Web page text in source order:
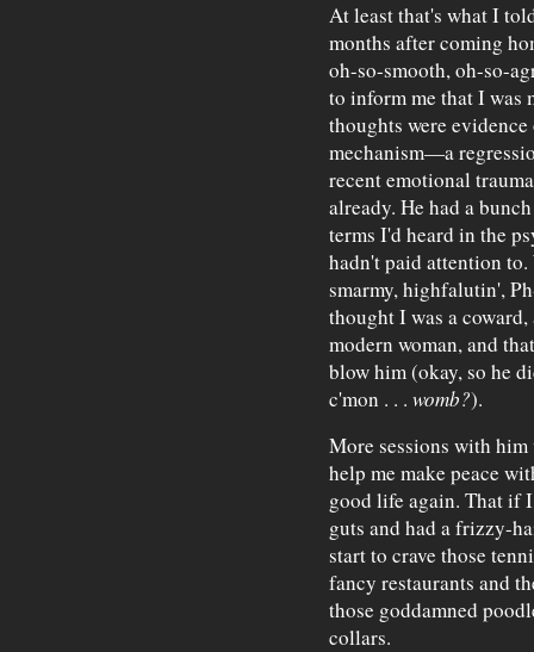
At least that's what I
months after coming
oh-so-smooth, oh-so-
to inform me that I was
thoughts were
mechanism—a
recent emotional
already. He had a
terms I'd heard in the
hadn't paid attention
smarmy, highfalutin',
thought I was a
modern woman, and
blow him (okay, so he
c'mon . . . womb?).
More sessions with
help me make peace
good life again. That if
guts and had a frizzy-
start to crave those
fancy restaurants and
those goddamned
collars.